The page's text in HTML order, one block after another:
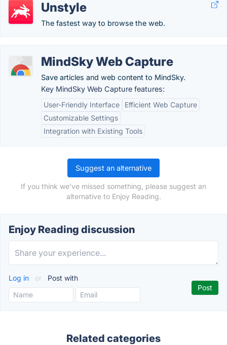
Unstyle
The fastest way to browse the web.
MindSky Web Capture
Save articles and web content to MindSky.
Key MindSky Web Capture features:
User-Friendly Interface
Efficient Web Capture
Customizable Settings
Integration with Existing Tools
Suggest an alternative
If you think we've missed something, please suggest an
alternative to Enjoy Reading.
Enjoy Reading discussion
Log in or Post with
Related categories